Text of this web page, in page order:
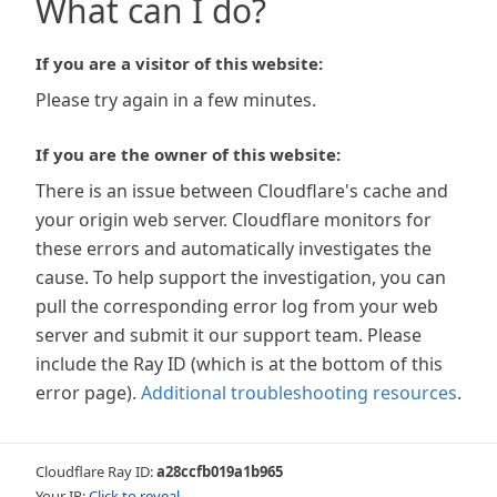
What can I do?
If you are a visitor of this website:
Please try again in a few minutes.
If you are the owner of this website:
There is an issue between Cloudflare's cache and
your origin web server. Cloudflare monitors for
these errors and automatically investigates the
cause. To help support the investigation, you can
pull the corresponding error log from your web
server and submit it our support team. Please
include the Ray ID (which is at the bottom of this
error page). Additional troubleshooting resources.
Cloudflare Ray ID:a28ccfb019a1b965